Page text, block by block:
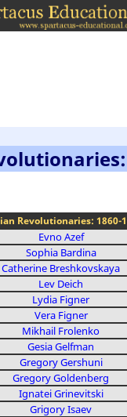
Revolutionaries: 1860-
Evno Azef
Sophia Bardina
Catherine Breshkovskaya
Lev Deich
Lydia Figner
Vera Figner
Mikhail Frolenko
Gesia Gelfman
Gregory Gershuni
Gregory Goldenberg
Ignatei Grinevitski
Grigory Isaev